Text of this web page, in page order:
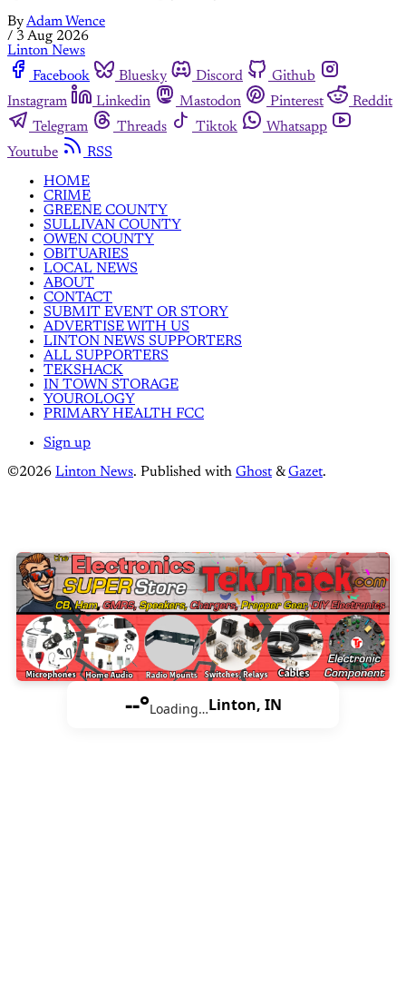
ByAdam Wence
/ 3 Aug 2026
Linton News
Facebook
Bluesky Discord
Github
Instagram
Linkedin Mastodon Pinterest
Reddit
Telegram
Threads Tiktok
Whatsapp
Youtube
RSS
HOME
CRIME
GREENE COUNTY
SULLIVAN COUNTY
OWEN COUNTY
OBITUARIES
LOCAL NEWS
ABOUT
CONTACT
SUBMIT EVENT OR STORY
ADVERTISE WITH US
LINTON NEWS SUPPORTERS
ALL SUPPORTERS
TEKSHACK
IN TOWN STORAGE
YOUROLOGY
PRIMARY HEALTH FCC
Sign up
©2026 Linton News. Published with Ghost &Gazet.
--°Loading…Linton, IN